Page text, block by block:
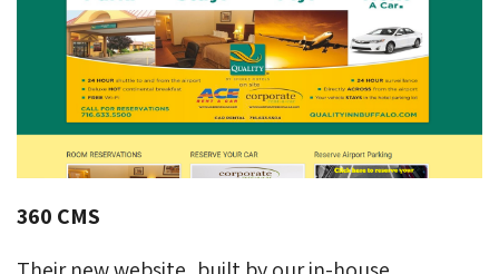
360 CMS